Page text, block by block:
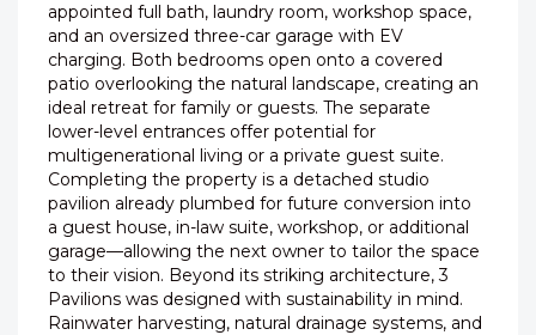
appointed full bath, laundry room, workshop space,
and an oversized three-car garage with EV
charging. Both bedrooms open onto a covered
patio overlooking the natural landscape, creating an
ideal retreat for family or guests. The separate
lower-level entrances offer potential for
multigenerational living or a private guest suite.
Completing the property is a detached studio
pavilion already plumbed for future conversion into
a guest house, in-law suite, workshop, or additional
garage—allowing the next owner to tailor the space
to their vision. Beyond its striking architecture, 3
Pavilions was designed with sustainability in mind.
Rainwater harvesting, natural drainage systems, and